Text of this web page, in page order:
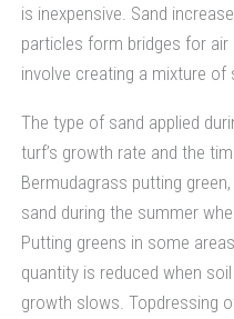
is inexpensive. Sand
particles form bridges for
involve creating a mixture of
The type of sand applied
turf’s growth rate and the
Bermudagrass putting
sand during the summer
Putting greens in some
quantity is reduced when
growth slows. Topdressing